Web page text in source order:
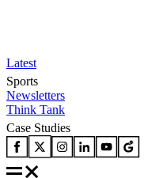
Latest
Sports
Newsletters
Think Tank
Case Studies